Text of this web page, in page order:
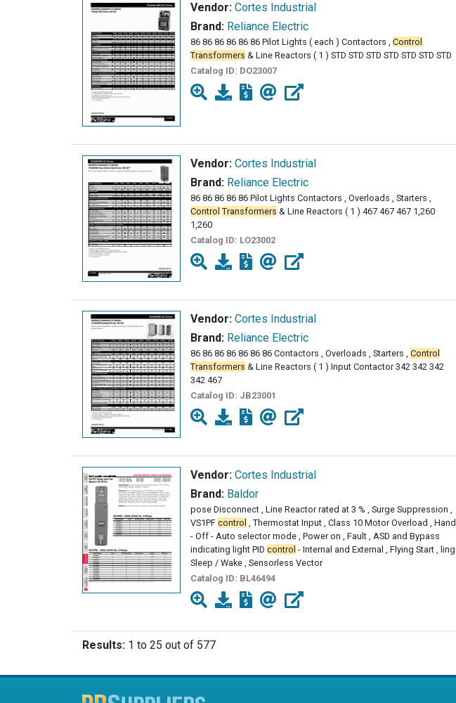
Vendor: Cortes Industrial
Brand: Reliance Electric
86 86 86 86 86 86 Pilot Lights ( each ) Contactors , Control
Transformers & Line Reactors ( 1 ) STD STD STD STD STD STD STD
Catalog ID: DO23007
Vendor: Cortes Industrial
Brand: Reliance Electric
86 86 86 86 86 Pilot Lights Contactors , Overloads , Starters ,
Control Transformers & Line Reactors ( 1 ) 467 467 467 1,260
1,260
Catalog ID: LO23002
Vendor: Cortes Industrial
Brand: Reliance Electric
86 86 86 86 86 86 86 Contactors , Overloads , Starters , Control
Transformers & Line Reactors ( 1 ) Input Contactor 342 342 342
342 467
Catalog ID: JB23001
Vendor: Cortes Industrial
Brand: Baldor
pose Disconnect , Line Reactor rated at 3 % , Surge Suppression ,
VS1PF control , Thermostat Input , Class 10 Motor Overload , Hand
- Off - Auto selector mode , Power on , Fault , ASD and Bypass
indicating light PID control - Internal and External , Flying Start , ling
Sleep / Wake , Sensorless Vector
Catalog ID: BL46494
Results: 1 to 25 out of 577